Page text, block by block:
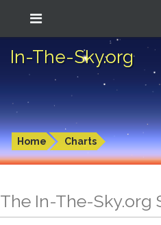
In-The-Sky.org
Home Charts
The In-The-Sky.org